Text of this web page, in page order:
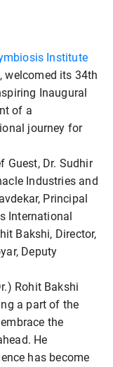
Institute
, welcomed its 34th
Inaugural
of a
journey for
Guest, Dr. Sudhir
Industries and
Principal
International
Bakshi, Director,
Deputy
Rohit Bakshi
a part of the
the
He
has become